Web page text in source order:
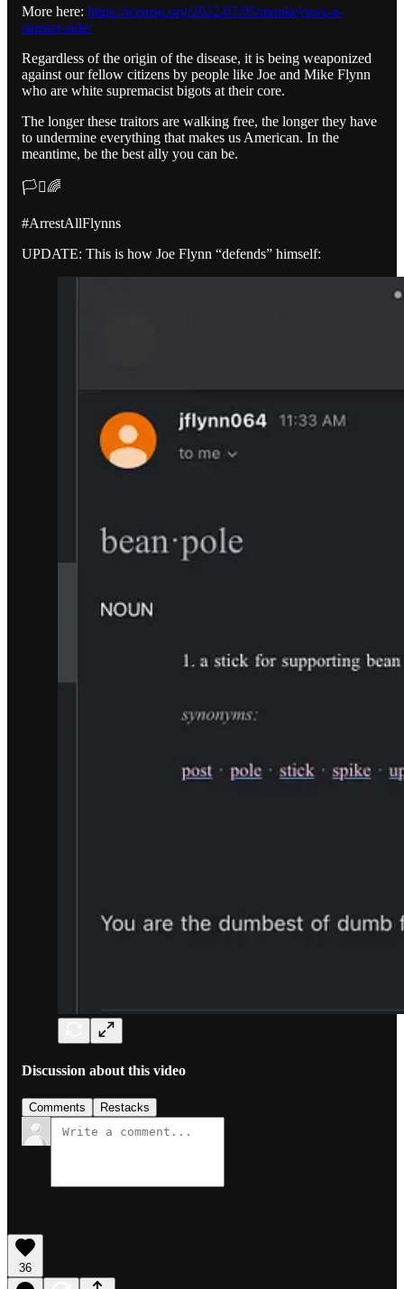
More here: https://icemsg.org/2022/07/05/monkeypox-a-
sinister-side/
Regardless of the origin of the disease, it is being weaponized
against our fellow citizens by people like Joe and Mike Flynn
who are white supremacist bigots at their core.
The longer these traitors are walking free, the longer they have
to undermine everything that makes us American. In the
meantime, be the best ally you can be.
🏳️‍⚧️🌈
#ArrestAllFlynns
UPDATE: This is how Joe Flynn “defends” himself:
Discussion about this video
Comments Restacks
36